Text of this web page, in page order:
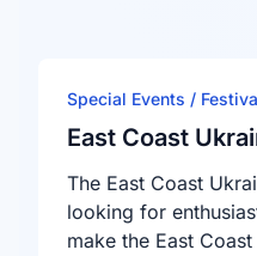
Special Events /
East Coast
The East Coast
looking for
make the East